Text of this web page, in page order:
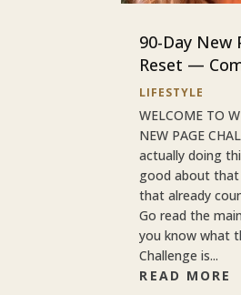
90-Day New
Reset —
LIFESTYLE
WELCOME TO
NEW PAGE
actually doing
good about
that already
Go read the
you know what
Challenge is...
READ MORE